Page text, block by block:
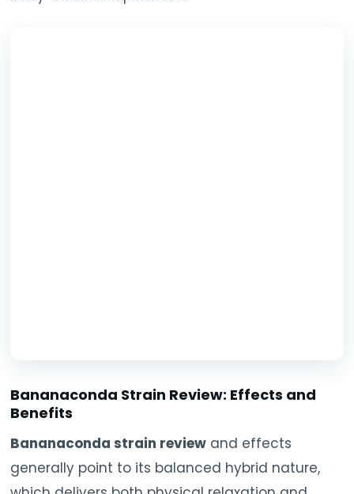
Bananaconda Strain Review: Effects and
Benefits
Bananaconda strain review and effects
generally point to its balanced hybrid nature,